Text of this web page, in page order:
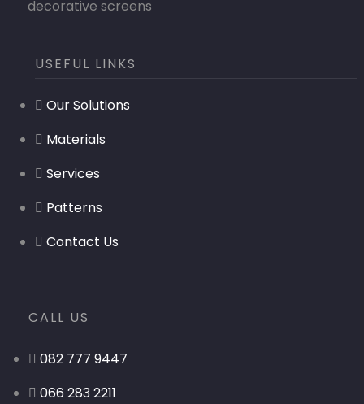
decorative screens
USEFUL LINKS
Our Solutions
Materials
Services
Patterns
Contact Us
CALL US
082 777 9447
066 283 2211